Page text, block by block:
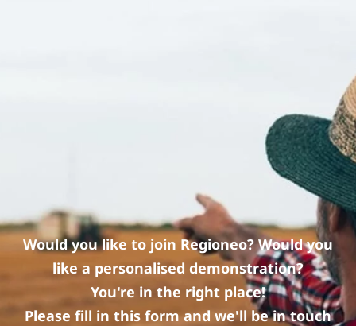
Would you like to join Regioneo? Would you
like a personalised demonstration?
You're in the right place!
Please fill in this form and we'll be in touch